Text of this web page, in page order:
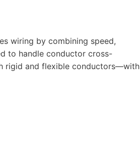
wiring by combining speed,
to handle conductor cross-
rigid and flexible conductors—with